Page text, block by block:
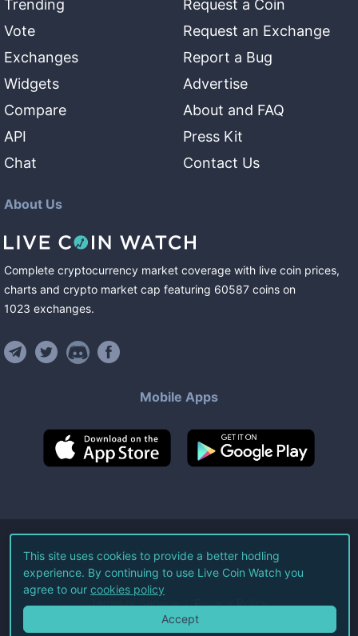
Trending
Vote
Exchanges
Widgets
Compare
API
Chat
Request a Coin
Request an Exchange
Report a Bug
Advertise
About and FAQ
Press Kit
Contact Us
About Us
Complete cryptocurrency market coverage with live coin prices,
charts and crypto market cap featuring 60587 coins on
1023 exchanges.
Mobile Apps
©2026Live Coin Watch LLC.
All Rights Reserved.
Terms of Service Privacy Policy
This site uses cookies to provide a better hodling
experience. By continuing to use Live Coin Watch you
agree to our cookies policy
Accept